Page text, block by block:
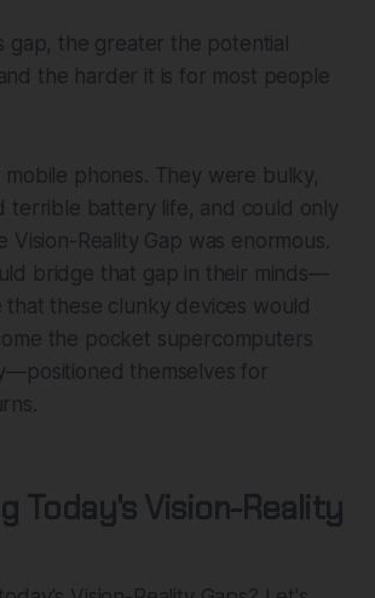
gap, the greater the potential
the harder it is for most people
mobile phones. They were bulky,
terrible battery life, and could only
Vision-Reality Gap was enormous.
bridge that gap in their minds—
that these clunky devices would
the pocket supercomputers
themselves for
Today's Vision-Reality